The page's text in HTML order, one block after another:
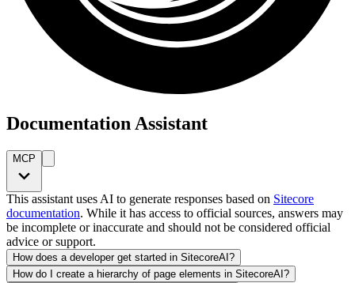
Documentation Assistant
MCP
This assistant uses AI to generate responses based on Sitecore
documentation. While it has access to official sources, answers may
be incomplete or inaccurate and should not be considered official
advice or support.
How does a developer get started in SitecoreAI?
How do I create a hierarchy of page elements in SitecoreAI?